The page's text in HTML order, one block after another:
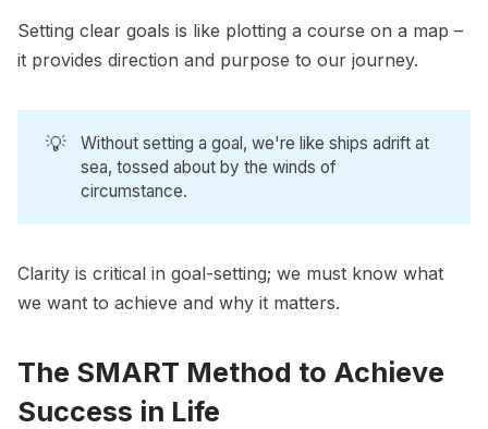
Setting clear goals is like plotting a course on a map –
it provides direction and purpose to our journey.
💡
Without setting a goal, we're like ships adrift at
sea, tossed about by the winds of
circumstance.
Clarity is critical in goal-setting; we must know what
we want to achieve and why it matters.
The SMART Method to Achieve
Success in Life